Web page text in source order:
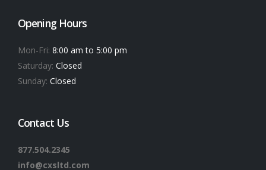
Opening Hours
Mon-Fri: 8:00 am to 5:00 pm
Saturday: Closed
Sunday: Closed
Contact Us
877.504.2345
info@cxsltd.com